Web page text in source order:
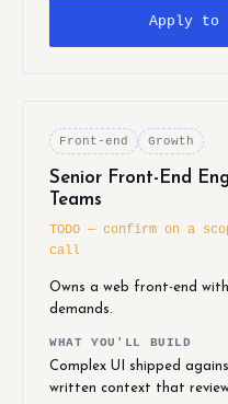
Apply to
Front-end Growth
Senior Front-End
Teams
TODO — confirm on a
call
Owns a web front-end
demands.
WHAT YOU'LL BUILD
Complex UI shipped
written context that review